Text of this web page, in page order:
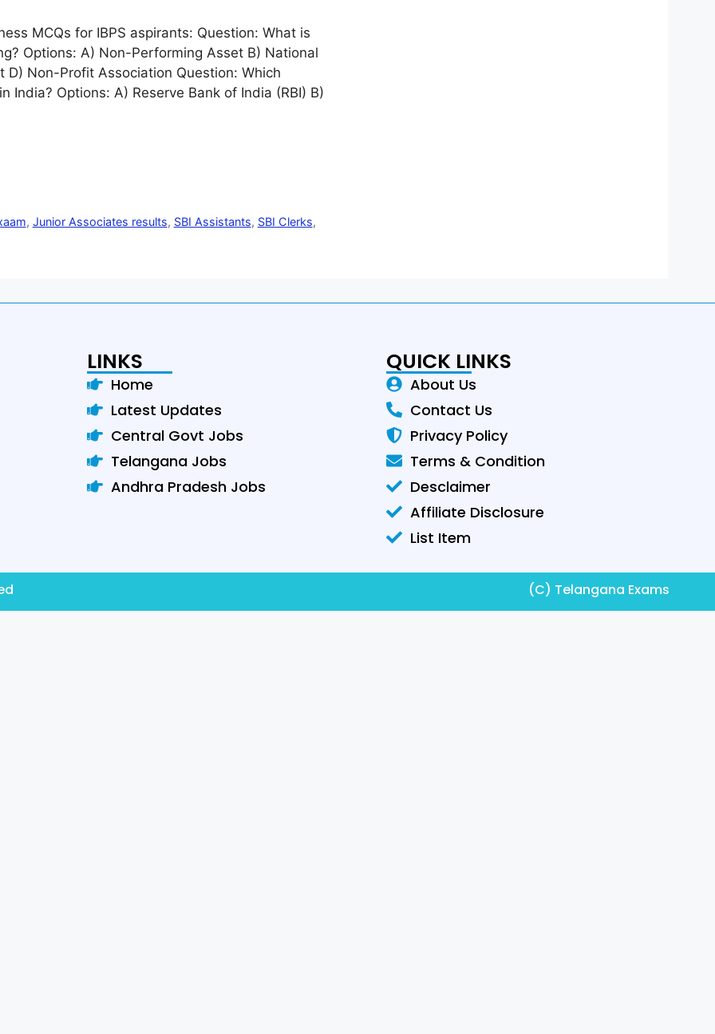
MCQs for IBPS aspirants: Question: What is
Options: A) Non-Performing Asset B) National
Non-Profit Association Question: Which
India? Options: A) Reserve Bank of India (RBI) B)
, Junior Associates results, SBI Assistants, SBI Clerks,
LINKS
Home
Latest Updates
Central Govt Jobs
Telangana Jobs
Andhra Pradesh Jobs
QUICK LINKS
About Us
Contact Us
Privacy Policy
Terms & Condition
Desclaimer
Affiliate Disclosure
List Item
(C) Telangana Exams